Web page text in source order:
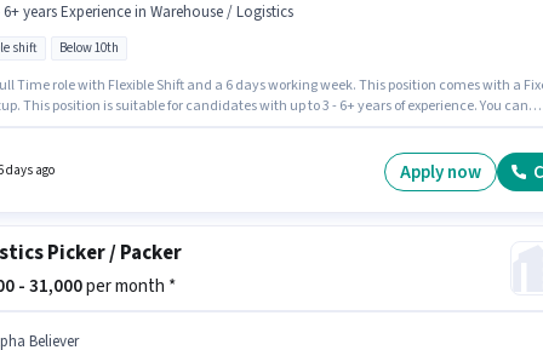
6+ years Experience in Warehouse / Logistics
shift Below 10th
Time role with Flexible Shift and a 6 days working week. This position comes with a
This position is suitable for candidates with up to 3 - 6+ years of experience. You can
is in Gaothan, Navi Mumbai, Mumbai.
days ago Apply now
Picker / Packer
- 31,000per month *
Believer